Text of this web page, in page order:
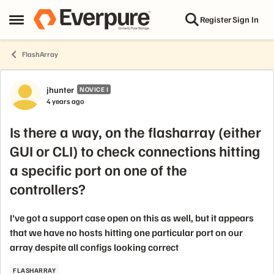
Open Side Menu
Skip to content RegisterSign In
FlashArray
Forum Discussion
jhunter NOVICE I
4 years ago
Is there a way, on the flasharray (either
GUI or CLI) to check connections hitting
a specific port on one of the
controllers?
I've got a support case open on this as well, but it appears
that we have no hosts hitting one particular port on our
array despite all configs looking correct
FLASHARRAY